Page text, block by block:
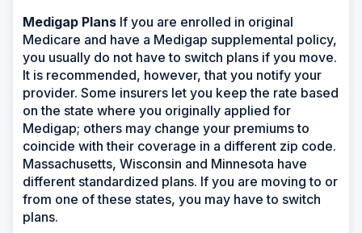
Medigap Plans If you are enrolled in original
Medicare and have a Medigap supplemental policy,
you usually do not have to switch plans if you move.
It is recommended, however, that you notify your
provider. Some insurers let you keep the rate based
on the state where you originally applied for
Medigap; others may change your premiums to
coincide with their coverage in a different zip code.
Massachusetts, Wisconsin and Minnesota have
different standardized plans. If you are moving to or
from one of these states, you may have to switch
plans.